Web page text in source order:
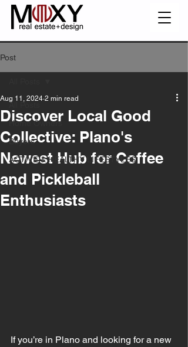
Post
All Posts
Home Owners
Buyers
ACTIVE & HEALTHY LIFESTYLES
Discover Local Good
Collective: Plano's
Newest Hub for Coffee
and Pickleball
Enthusiasts
Aug 11, 2024 2 min read
If you’re in Plano and looking for a new